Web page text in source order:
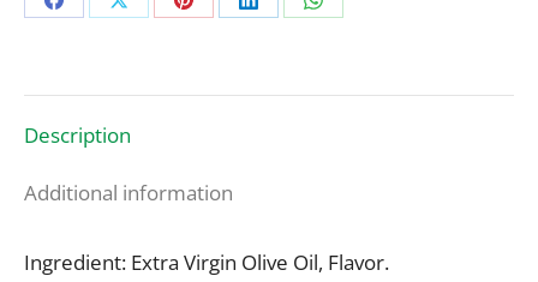
FlavorShare
Facebook
Share
X
Share
Pinterest
Share
LinkedIn
Share
WhatsApp
Description
Additional information
Ingredient: Extra Virgin Olive Oil, Flavor.